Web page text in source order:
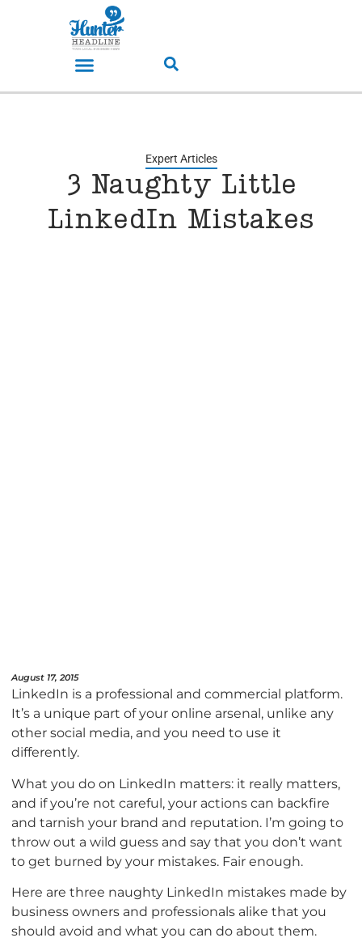
Expert Articles
3 Naughty Little
LinkedIn Mistakes
August 17, 2015
LinkedIn is a professional and commercial platform.
It’s a unique part of your online arsenal, unlike any
other social media, and you need to use it
differently.
What you do on LinkedIn matters: it really matters,
and if you’re not careful, your actions can backfire
and tarnish your brand and reputation. I’m going to
throw out a wild guess and say that you don’t want
to get burned by your mistakes. Fair enough.
Here are three naughty LinkedIn mistakes made by
business owners and professionals alike that you
should avoid and what you can do about them.